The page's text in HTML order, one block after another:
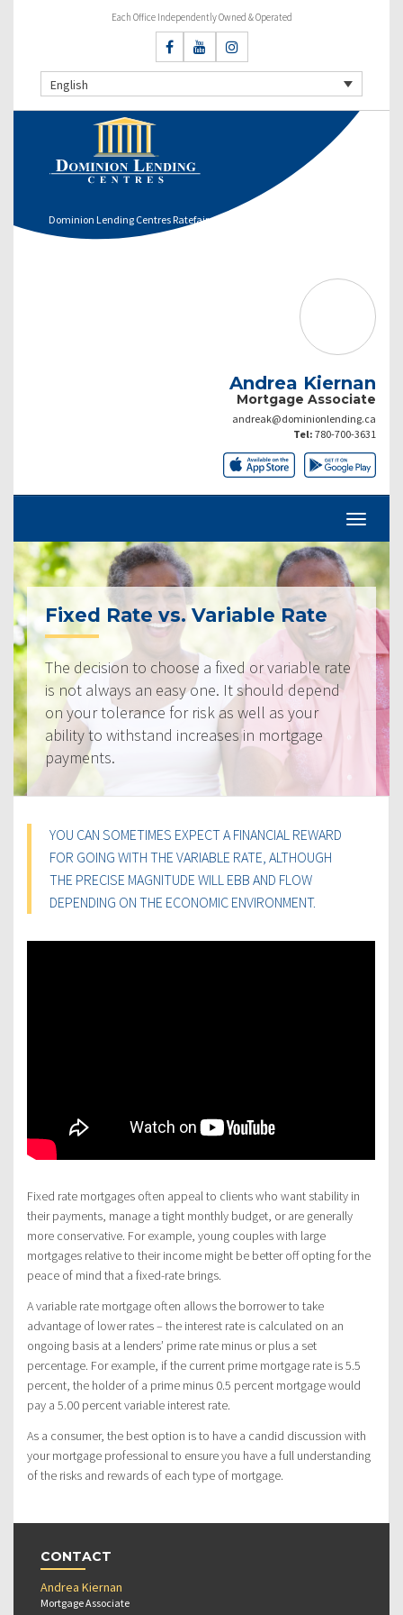
Each Office Independently Owned & Operated
English
Dominion Lending Centres Ratefair
Andrea Kiernan
Mortgage Associate
andreak@dominionlending.ca
Tel: 780-700-3631
Fixed Rate vs. Variable Rate
The decision to choose a fixed or variable rate
is not always an easy one. It should depend
on your tolerance for risk as well as your
ability to withstand increases in mortgage
payments.
YOU CAN SOMETIMES EXPECT A FINANCIAL REWARD
FOR GOING WITH THE VARIABLE RATE, ALTHOUGH
THE PRECISE MAGNITUDE WILL EBB AND FLOW
DEPENDING ON THE ECONOMIC ENVIRONMENT.
Fixed rate mortgages often appeal to clients who want stability in
their payments, manage a tight monthly budget, or are generally
more conservative. For example, young couples with large
mortgages relative to their income might be better off opting for the
peace of mind that a fixed-rate brings.
A variable rate mortgage often allows the borrower to take
advantage of lower rates – the interest rate is calculated on an
ongoing basis at a lenders’ prime rate minus or plus a set
percentage. For example, if the current prime mortgage rate is 5.5
percent, the holder of a prime minus 0.5 percent mortgage would
pay a 5.00 percent variable interest rate.
As a consumer, the best option is to have a candid discussion with
your mortgage professional to ensure you have a full understanding
of the risks and rewards of each type of mortgage.
CONTACT
Andrea Kiernan
Mortgage Associate